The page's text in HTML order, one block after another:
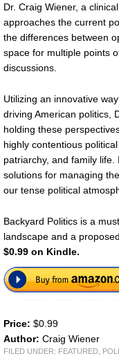
Dr. Craig Wiener, a
approaches the current
the differences between
space for multiple points
discussions.
Utilizing an innovative
driving American politics,
holding these
highly contentious
patriarchy, and family
solutions for managing
our tense political
Backyard Politics is a
landscape and a
$0.99 on Kindle.
Price: $0.99
Author: Craig Wiener
FILED UNDER: FEATURED